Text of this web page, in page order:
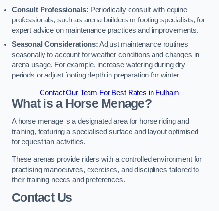
Consult Professionals: Periodically consult with equine
professionals, such as arena builders or footing specialists, for
expert advice on maintenance practices and improvements.
Seasonal Considerations:Adjust maintenance routines
seasonally to account for weather conditions and changes in
arena usage. For example, increase watering during dry
periods or adjust footing depth in preparation for winter.
Contact Our Team For Best Rates in Fulham
What is a Horse Menage?
A horse menage is a designated area for horse riding and
training, featuring a specialised surface and layout optimised
for equestrian activities.
These arenas provide riders with a controlled environment for
practising manoeuvres, exercises, and disciplines tailored to
their training needs and preferences.
Contact Us